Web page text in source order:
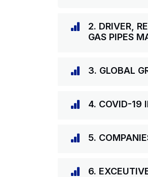
2. DRIVER,
GAS PIPES
3. GLOBAL
4. COVID-19
5.
6.